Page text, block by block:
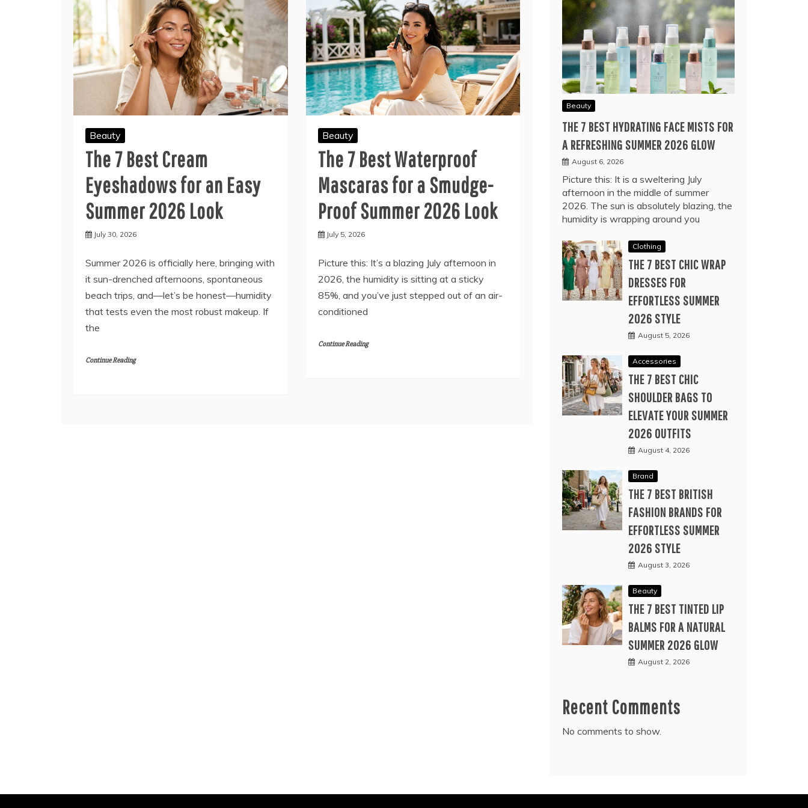
Beauty
The 7 Best Cream
Eyeshadows for an Easy
Summer 2026 Look
July 30, 2026
Summer 2026 is officially here, bringing with
it sun-drenched afternoons, spontaneous
beach trips, and—let’s be honest—humidity
that tests even the most robust makeup. If
the
Continue Reading
Beauty
The 7 Best Waterproof
Mascaras for a Smudge-
Proof Summer 2026 Look
July 5, 2026
Picture this: It’s a blazing July afternoon in
2026, the humidity is sitting at a sticky
85%, and you’ve just stepped out of an air-
conditioned
Continue Reading
Beauty
THE 7 BEST HYDRATING FACE MISTS FOR
A REFRESHING SUMMER 2026 GLOW
August 6, 2026
Picture this: It is a sweltering July
afternoon in the middle of summer
2026. The sun is absolutely blazing, the
humidity is wrapping around you
Clothing
THE 7 BEST CHIC WRAP
DRESSES FOR
EFFORTLESS SUMMER
2026 STYLE
August 5, 2026
Accessories
THE 7 BEST CHIC
SHOULDER BAGS TO
ELEVATE YOUR SUMMER
2026 OUTFITS
August 4, 2026
Brand
THE 7 BEST BRITISH
FASHION BRANDS FOR
EFFORTLESS SUMMER
2026 STYLE
August 3, 2026
Beauty
THE 7 BEST TINTED LIP
BALMS FOR A NATURAL
SUMMER 2026 GLOW
August 2, 2026
Recent Comments
No comments to show.